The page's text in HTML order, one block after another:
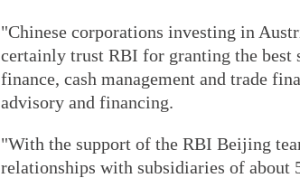
"Chinese corporations investing in
certainly trust RBI for granting the best
finance, cash management and trade
advisory and financing.
"With the support of the RBI Beijing
relationships with subsidiaries of about